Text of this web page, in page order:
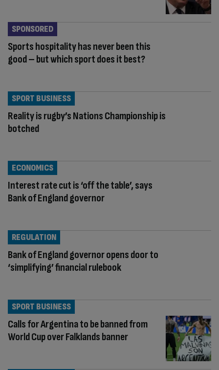
Sports hospitality has never been this
good – but which sport does it best?
SPONSORED
Reality is rugby’s Nations Championship is
botched
SPORT BUSINESS
Interest rate cut is ‘off the table’, says
Bank of England governor
ECONOMICS
Bank of England governor opens door to
‘simplifying’ financial rulebook
REGULATION
Calls for Argentina to be banned from
World Cup over Falklands banner
SPORT BUSINESS